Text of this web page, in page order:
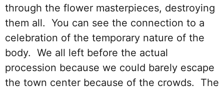
through the flower masterpieces, destroying
them all. You can see the connection to a
celebration of the temporary nature of the
body. We all left before the actual
procession because we could barely escape
the town center because of the crowds. The